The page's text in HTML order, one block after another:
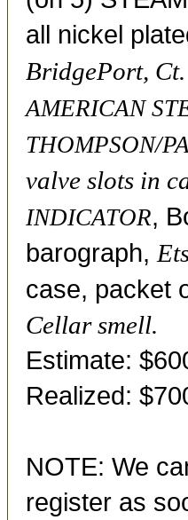
all nickel
BridgePort,
AMERICAN
THOMPSON/
valve slots in
INDICATOR,
barograph,
case, packet
Cellar smell.
Estimate:
Realized:
NOTE: We
register as